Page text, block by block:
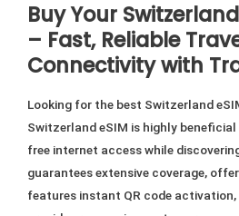
variants.
The
options
be
chosen
on
the
product
Buy Your
– Fast, Reliable
Connectivity with
Looking for the best Switzerland
Switzerland eSIM is highly
free internet access while
guarantees extensive coverage,
features instant QR code